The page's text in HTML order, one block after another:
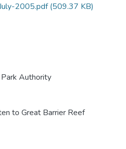
2005.pdf(509.37 KB)
Authority
to Great Barrier Reef